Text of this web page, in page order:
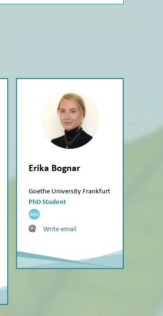
Erika Bognar
Goethe University Frankfurt
PhD Student
A02
Write email